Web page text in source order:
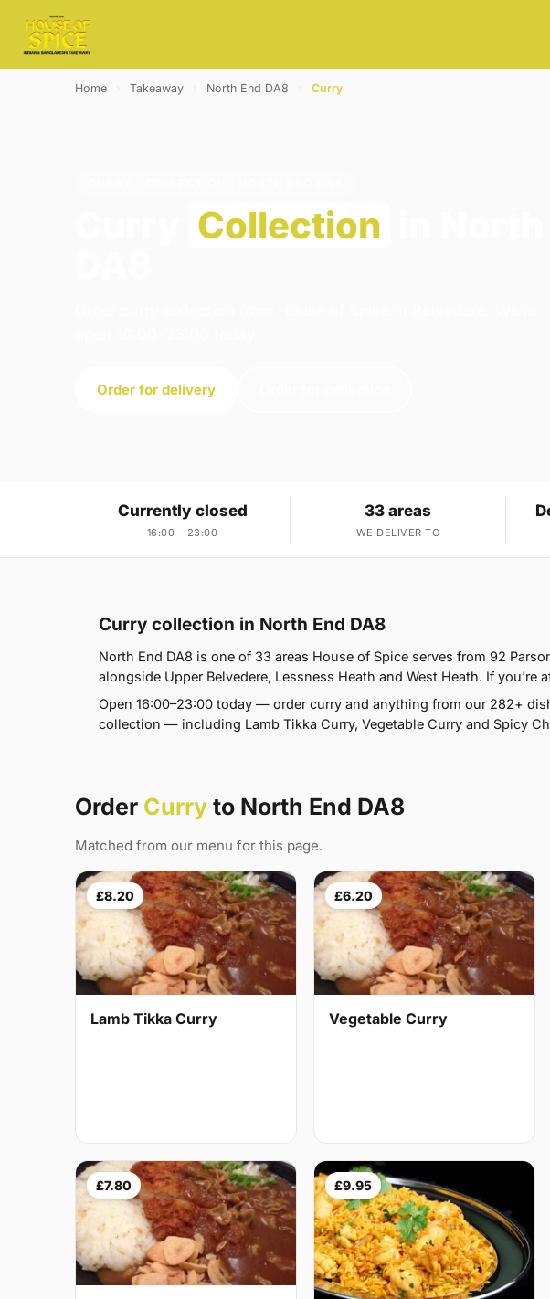
Home Takeaway North End DA8 Curry
Collection
Order for delivery
Currently closed
16:00 – 23:00
33 areas
WE DELIVER TO
Curry collection in North End DA8
North End DA8 is one of 33 areas House of Spice serves from 92
alongside Upper Belvedere, Lessness Heath and West Heath. If you're
Open 16:00–23:00 today — order curry and anything from our 282+
collection — including Lamb Tikka Curry, Vegetable Curry and Spicy
Order Curry to North End DA8
Matched from our menu for this page.
£8.20
Lamb Tikka Curry
£6.20
Vegetable Curry
£7.80 £9.95